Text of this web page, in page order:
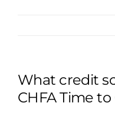
Are
What credit
CHFA Time to